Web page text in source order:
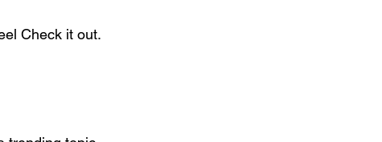
Check it out.